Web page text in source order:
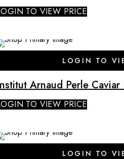
TO VIEW PRICE
LOGIN TO
Arnaud Perle
TO VIEW PRICE
LOGIN TO